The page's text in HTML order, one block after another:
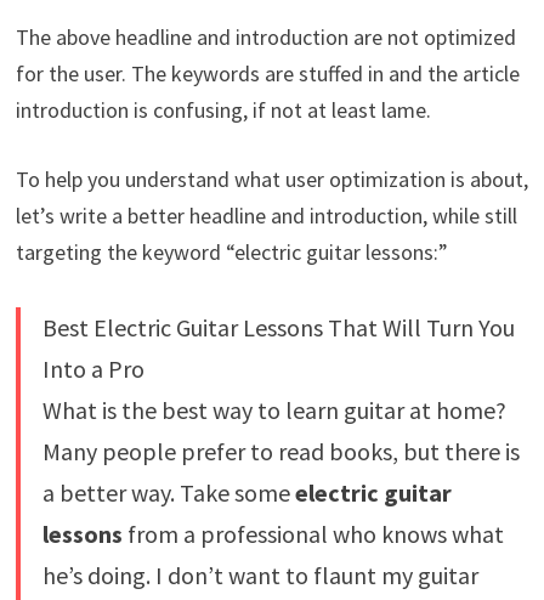
The above headline and introduction are not optimized
for the user. The keywords are stuffed in and the article
introduction is confusing, if not at least lame.
To help you understand what user optimization is about,
let’s write a better headline and introduction, while still
targeting the keyword “electric guitar lessons:”
Best Electric Guitar Lessons That Will Turn You
Into a Pro
What is the best way to learn guitar at home?
Many people prefer to read books, but there is
a better way. Take someelectric guitar
lessons from a professional who knows what
he’s doing. I don’t want to flaunt my guitar